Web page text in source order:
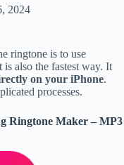
2024
ringtone is to use
is also the fastest way. It
on your iPhone.
processes.
Ringtone Maker – MP3